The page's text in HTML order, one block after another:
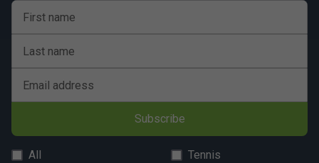
First name
Last name
Email address
Subscribe
All
Tennis